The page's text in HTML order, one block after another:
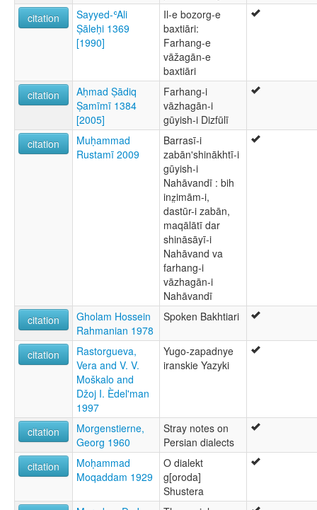
citation
Sayyed-ʿAli
Ṣāleḥi 1369
[1990]
Il-e bozorg-e
baxtiāri:
Farhang-e
vāžagān-e
baxtiāri
citation
Aḥmad Ṣādiq
Ṣamīmī 1384
[2005]
Farhang-i
vāzhagān-i
gūyish-i Dizfūlī
citation
Muḥammad
Rustamī 2009
Barrasī-i
zabānʹshinākhtī-i
gūyish-i
Nahāvandī : bih
inz̤imām-i,
dastūr-i zabān,
maqālātī dar
shināsāyī-i
Nahāvand va
farhang-i
vāzhagān-i
Nahāvandī
citation
Gholam Hossein
Rahmanian 1978
Spoken Bakhtiari
citation
Rastorgueva,
Vera and V. V.
Moškalo and
Džoj I. Èdel'man
1997
Yugo-zapadnye
iranskie Yazyki
citation
Morgenstierne,
Georg 1960
Stray notes on
Persian dialects
citation
Moḥammad
Moqaddam 1929
O dialekt
g[oroda]
Shustera